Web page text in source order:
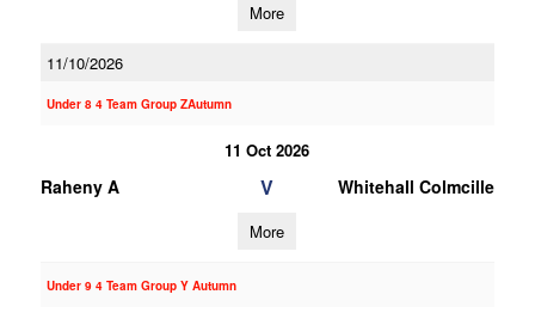
More
11/10/2026
Under 8 4 Team Group ZAutumn
11 Oct 2026
Raheny A V Whitehall Colmcille
More
Under 9 4 Team Group Y Autumn